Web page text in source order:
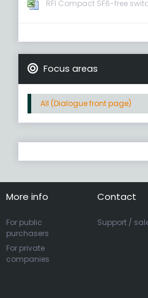
RFI Compact SF6-free
Focus areas
All (Dialogue front page)
More info
For public
purchasers
For private
companies
Contact
Support /